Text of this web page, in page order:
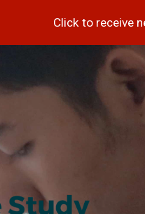
Skip to main content
Click to receive